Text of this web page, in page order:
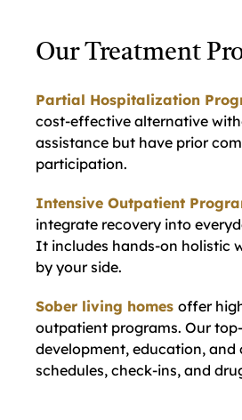
Our Treatment
Partial Hospitalization
cost-effective alternative
assistance but have prior
participation.
Intensive Outpatient
integrate recovery into
It includes hands-on holistic
by your side.
Sober living homes offer
outpatient programs. Our
development, education,
schedules, check-ins, and